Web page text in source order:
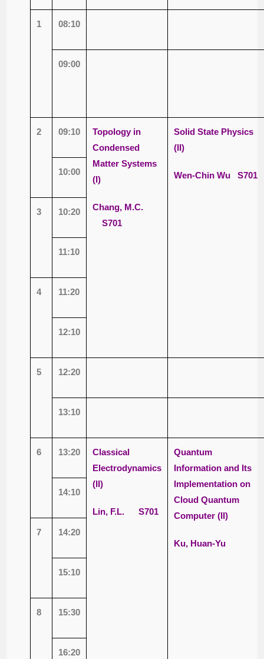
1 08:10
09:00
2 09:10
Topology in
Condensed
Matter Systems
(I)
Chang, M.C.
S701
Solid State Physics
(II)
Wen-Chin Wu S701
10:00
3 10:20
11:10
4 11:20
12:10
5 12:20
13:10
6 13:20
Classical
Electrodynamics
(II)
Lin, F.L. S701
Quantum
Information and Its
Implementation on
Cloud Quantum
Computer (II)
Ku, Huan-Yu
14:10
7 14:20
15:10
8 15:30
16:20